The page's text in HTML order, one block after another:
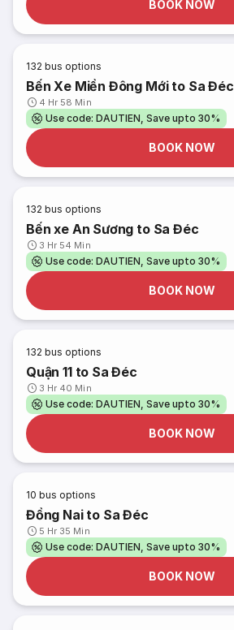
BOOK NOW
132 bus options
Bến Xe Miền Đông Mới to Sa Đéc
4 Hr 58 Min
Use code: DAUTIEN, Save upto 30%
BOOK NOW
132 bus options
Bến xe An Sương to Sa Đéc
3 Hr 54 Min
Use code: DAUTIEN, Save upto 30%
BOOK NOW
132 bus options
Quận 11 to Sa Đéc
3 Hr 40 Min
Use code: DAUTIEN, Save upto 30%
BOOK NOW
10 bus options
Đồng Nai to Sa Đéc
5 Hr 35 Min
Use code: DAUTIEN, Save upto 30%
BOOK NOW